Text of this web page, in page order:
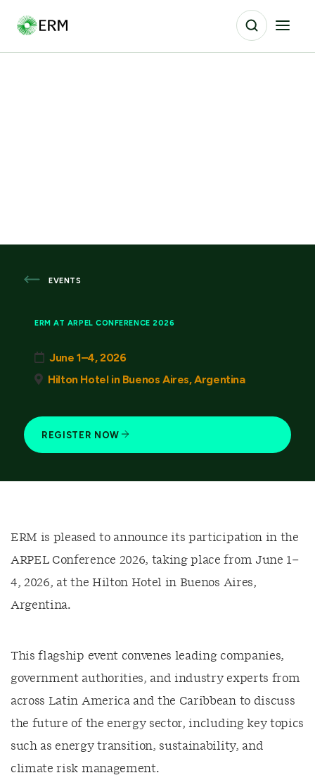
EVENTS
ERM AT ARPEL CONFERENCE 2026
June 1–4, 2026
Hilton Hotel in Buenos Aires, Argentina
REGISTER NOW
ERM is pleased to announce its participation in the
ARPEL Conference 2026, taking place from June 1–
4, 2026, at the Hilton Hotel in Buenos Aires,
Argentina.
This flagship event convenes leading companies,
government authorities, and industry experts from
across Latin America and the Caribbean to discuss
the future of the energy sector, including key topics
such as energy transition, sustainability, and
climate risk management.